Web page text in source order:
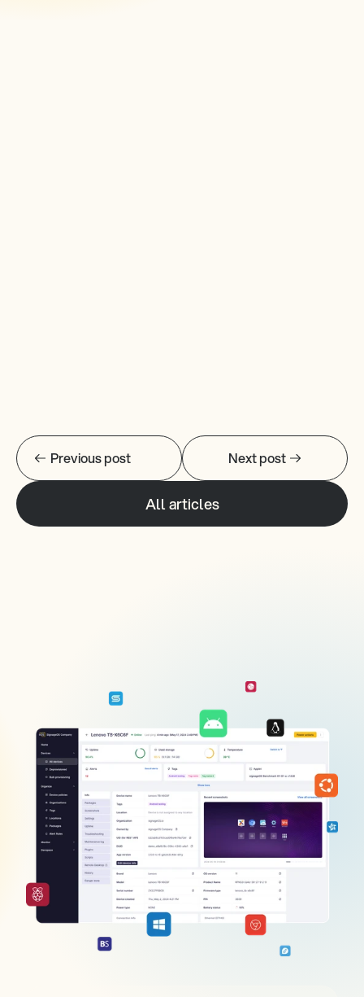
Previous post Next post
All articles